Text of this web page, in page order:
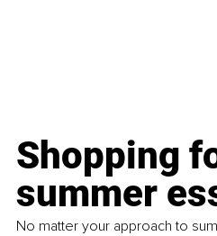
Shopping
summer
No matter your approach to